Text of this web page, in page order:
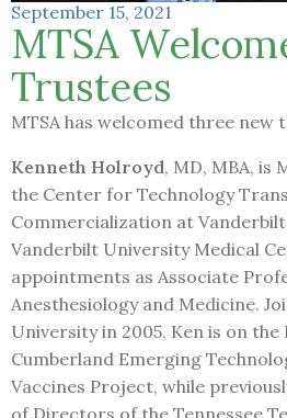
September 15, 2021
MTSA
Trustees
MTSA has welcomed three new
Kenneth Holroyd, MD, MBA,
the Center for Technology
Commercialization at
Vanderbilt University Medical
appointments as Associate
Anesthesiology and Medicine.
University in 2005, Ken is on
Cumberland Emerging
Vaccines Project, while
of Directors of the Tennessee